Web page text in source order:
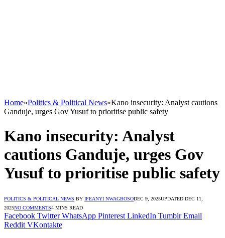
Home»Politics & Political News»Kano insecurity: Analyst cautions
Ganduje, urges Gov Yusuf to prioritise public safety
Kano insecurity: Analyst
cautions Ganduje, urges Gov
Yusuf to prioritise public safety
POLITICS & POLITICAL NEWS BY IFEANYI NWAGBOSODEC 9, 2025UPDATED:DEC 11,
2025NO COMMENTS4 MINS READ
Facebook Twitter WhatsApp Pinterest LinkedIn Tumblr Email
Reddit VKontakte